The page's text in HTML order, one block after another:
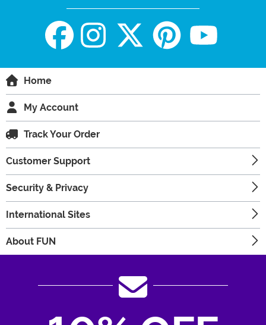
Home
My Account
Track Your Order
Customer Support
Security & Privacy
International Sites
About FUN